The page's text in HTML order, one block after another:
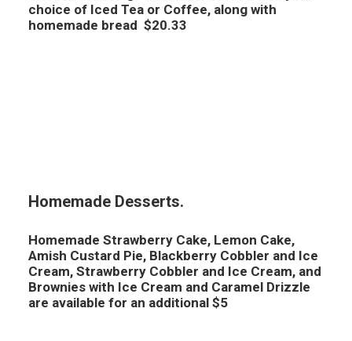
choice of Iced Tea or Coffee, along with
homemade bread $20.33
Homemade Desserts.
Homemade Strawberry Cake, Lemon Cake,
Amish Custard Pie, Blackberry Cobbler and Ice
Cream, Strawberry Cobbler and Ice Cream, and
Brownies with Ice Cream and Caramel Drizzle
are available for an additional $5